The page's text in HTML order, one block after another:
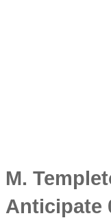
M.
Anticipate